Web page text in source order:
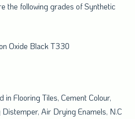
the following grades of Synthetic
Oxide Black T330
Flooring Tiles, Cement Colour,
Air Drying Enamels, N.C